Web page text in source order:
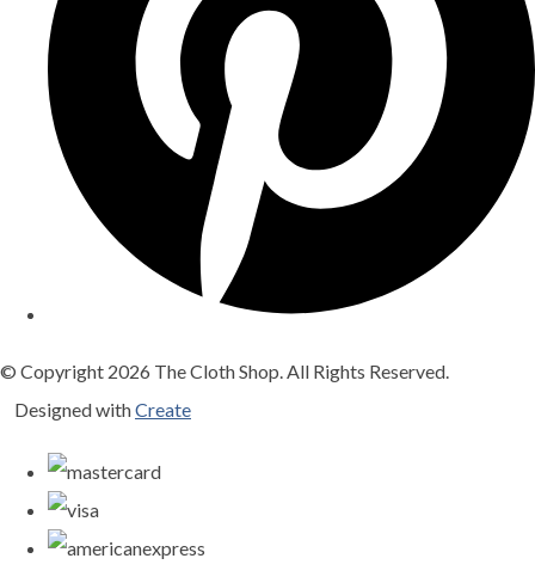
© Copyright 2026 The Cloth Shop. All Rights Reserved.
Designed withCreate